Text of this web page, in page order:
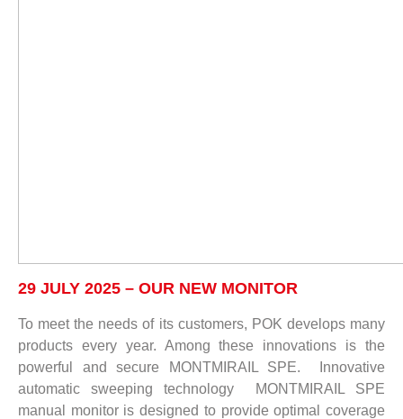
29 JULY 2025 – OUR NEW MONITOR
To meet the needs of its customers, POK develops many
products every year. Among these innovations is the
powerful and secure MONTMIRAIL SPE. Innovative
automatic sweeping technology MONTMIRAIL SPE
manual monitor is designed to provide optimal coverage